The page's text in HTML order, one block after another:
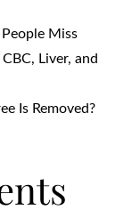
Miss
Liver, and
Is Removed?